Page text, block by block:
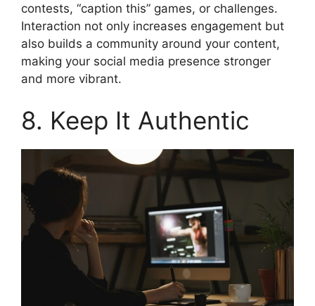
contests, “caption this” games, or challenges.
Interaction not only increases engagement but
also builds a community around your content,
making your social media presence stronger
and more vibrant.
8. Keep It Authentic